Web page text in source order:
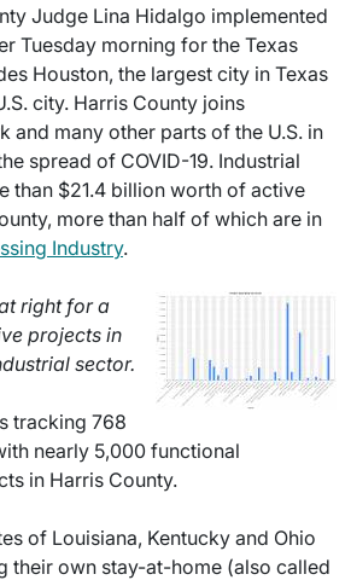
Judge Lina Hidalgo implemented
Tuesday morning for the Texas
Houston, the largest city in Texas
city. Harris County joins
and many other parts of the U.S. in
spread of COVID-19. Industrial
than $21.4 billion worth of active
more than half of which are in
Industry.
right for a
projects in
sector.
tracking 768
nearly 5,000 functional
in Harris County.
of Louisiana, Kentucky and Ohio
their own stay-at-home (also called